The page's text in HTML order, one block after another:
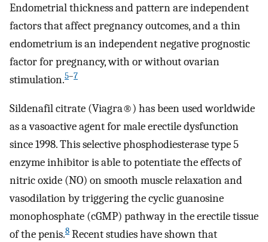
Endometrial thickness and pattern are independent
factors that affect pregnancy outcomes, and a thin
endometrium is an independent negative prognostic
factor for pregnancy, with or without ovarian
stimulation.5–7
Sildenafil citrate (Viagra®) has been used worldwide
as a vasoactive agent for male erectile dysfunction
since 1998. This selective phosphodiesterase type 5
enzyme inhibitor is able to potentiate the effects of
nitric oxide (NO) on smooth muscle relaxation and
vasodilation by triggering the cyclic guanosine
monophosphate (cGMP) pathway in the erectile tissue
of the penis.8 Recent studies have shown that